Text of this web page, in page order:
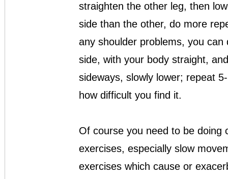
straighten the other leg, then
side than the other, do more
any shoulder problems, you
side, with your body straight,
sideways, slowly lower; repeat
how difficult you find it.
Of course you need to be doing
exercises, especially slow
exercises which cause or